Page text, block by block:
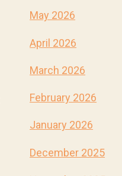
May 2026
April 2026
March 2026
February 2026
January 2026
December 2025